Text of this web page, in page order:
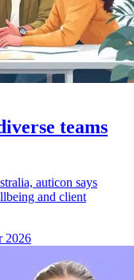
teams
auticon says
and client
2026